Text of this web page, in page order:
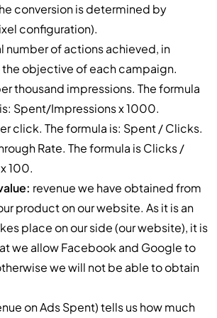
conversion is determined by
configuration).
number of actions achieved, in
objective of each campaign.
thousand impressions. The formula
Spent/Impressions x 1000.
click. The formula is: Spent / Clicks.
Rate. The formula is Clicks /
100.
revenue we have obtained from
product on our website. As it is an
place on our side (our website), it is
we allow Facebook and Google to
we will not be able to obtain
on Ads Spent) tells us how much